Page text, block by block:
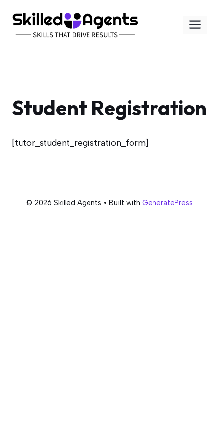
content
Student Registration
[tutor_student_registration_form]
© 2026 Skilled Agents • Built with GeneratePress